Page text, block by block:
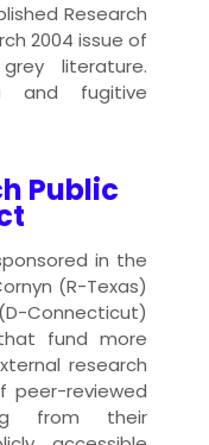
Research
2004 issue of
literature.
and fugitive
Public
in the
(R-Texas)
Connecticut)
fund more
research
peer-reviewed
from their